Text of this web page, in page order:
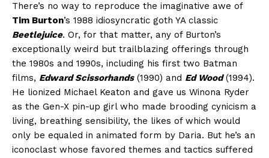
There’s no way to reproduce the imaginative awe of
Tim Burton’s 1988 idiosyncratic goth YA classic
Beetlejuice. Or, for that matter, any of Burton’s
exceptionally weird but trailblazing offerings through
the 1980s and 1990s, including his first two Batman
films, Edward Scissorhands(1990) and Ed Wood(1994).
He lionized Michael Keaton and gave us Winona Ryder
as the Gen-X pin-up girl who made brooding cynicism a
living, breathing sensibility, the likes of which would
only be equaled in animated form by Daria. But he’s an
iconoclast whose favored themes and tactics suffered